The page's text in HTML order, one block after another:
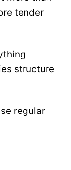
tender
structure
regular